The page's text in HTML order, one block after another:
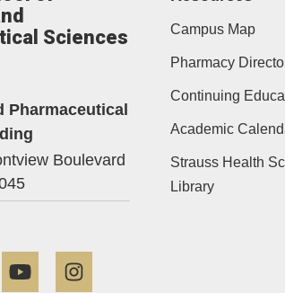
Sciences
Pharmaceutical
Boulevard
Twitter YouTube
Campus Map
Pharmacy
Continuing
Academic
Strauss Health
Library